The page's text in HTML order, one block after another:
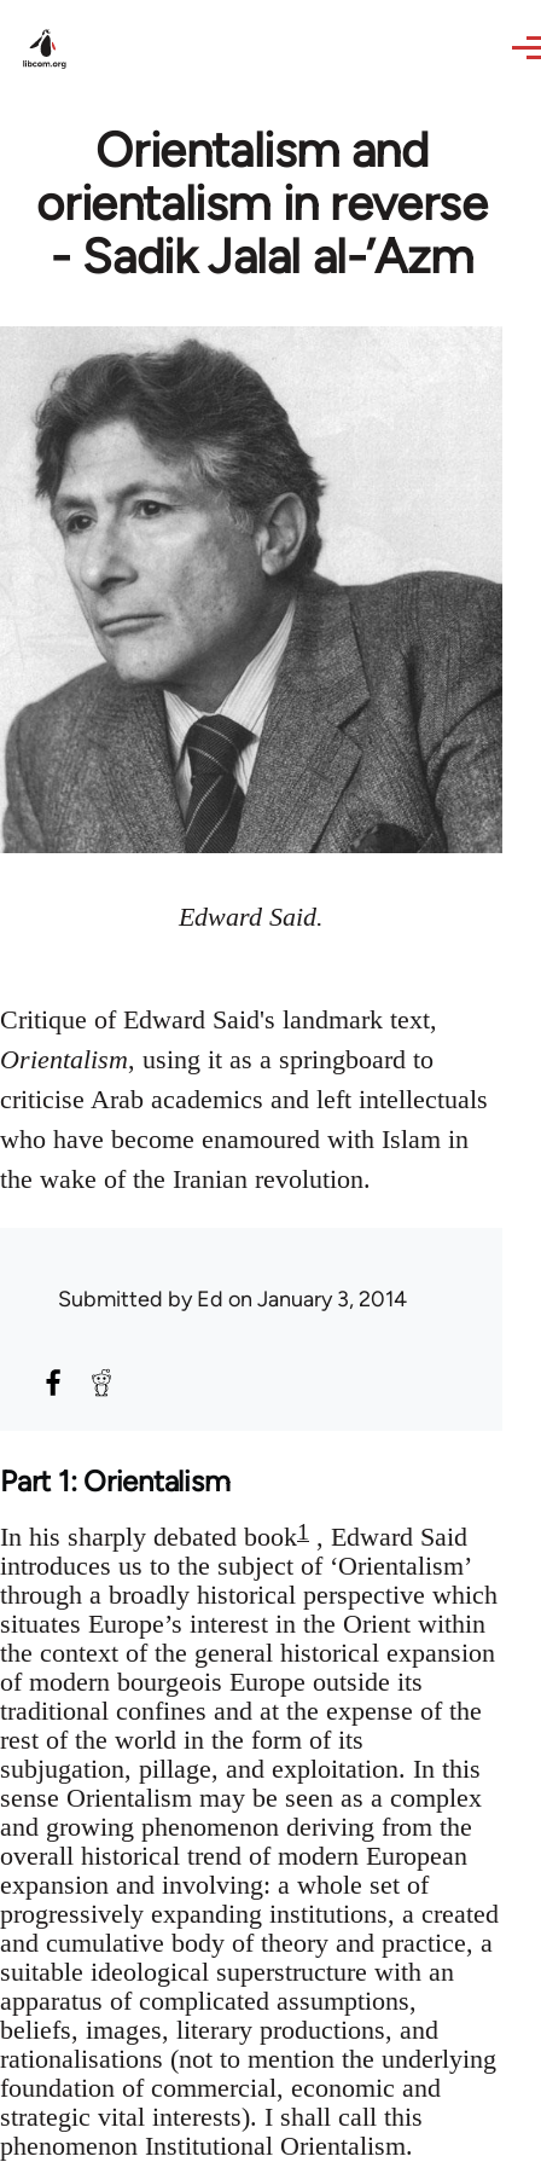
Orientalism and
orientalism in reverse
- Sadik Jalal al-’Azm
Edward Said.
Critique of Edward Said's landmark text,
Orientalism, using it as a springboard to
criticise Arab academics and left intellectuals
who have become enamoured with Islam in
the wake of the Iranian revolution.
Submitted byEd on January 3, 2014
Part 1: Orientalism
In his sharply debated book1 , Edward Said
introduces us to the subject of ‘Orientalism’
through a broadly historical perspective which
situates Europe’s interest in the Orient within
the context of the general histori­cal expansion
of modern bourgeois Europe outside its
traditional con­fines and at the expense of the
rest of the world in the form of its
sub­jugation, pillage, and exploitation. In this
sense Orientalism may be seen as a complex
and growing phenomenon deriving from the
overall historical trend of modern European
expansion and involving: a whole set of
progressively expanding institutions, a created
and cumulative body of theory and practice, a
suitable ideological superstructure with an
apparatus of complicated assumptions,
beliefs, images, literary pro­ductions, and
rationalisations (not to mention the underlying
founda­tion of commercial, economic and
strategic vital interests). I shall call this
phenomenon Institutional Orientalism.